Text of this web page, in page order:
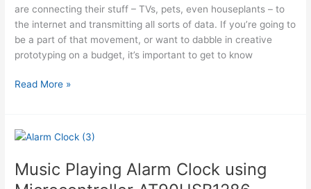
are connecting their stuff – TVs, pets, even houseplants – to
the internet and transmitting all sorts of data. If you’re going to
be a part of that movement, or want to dabble in creative
prototyping on a budget, it’s important to get to know
Getting
the
ATMega328P
Read More »
Music Playing Alarm Clock using